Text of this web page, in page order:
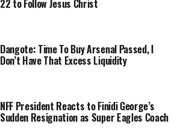
22 to Follow Jesus Christ
Dangote: Time To Buy Arsenal Passed, I
Don’t Have That Excess Liquidity
NFF President Reacts to Finidi George’s
Sudden Resignation as Super Eagles Coach